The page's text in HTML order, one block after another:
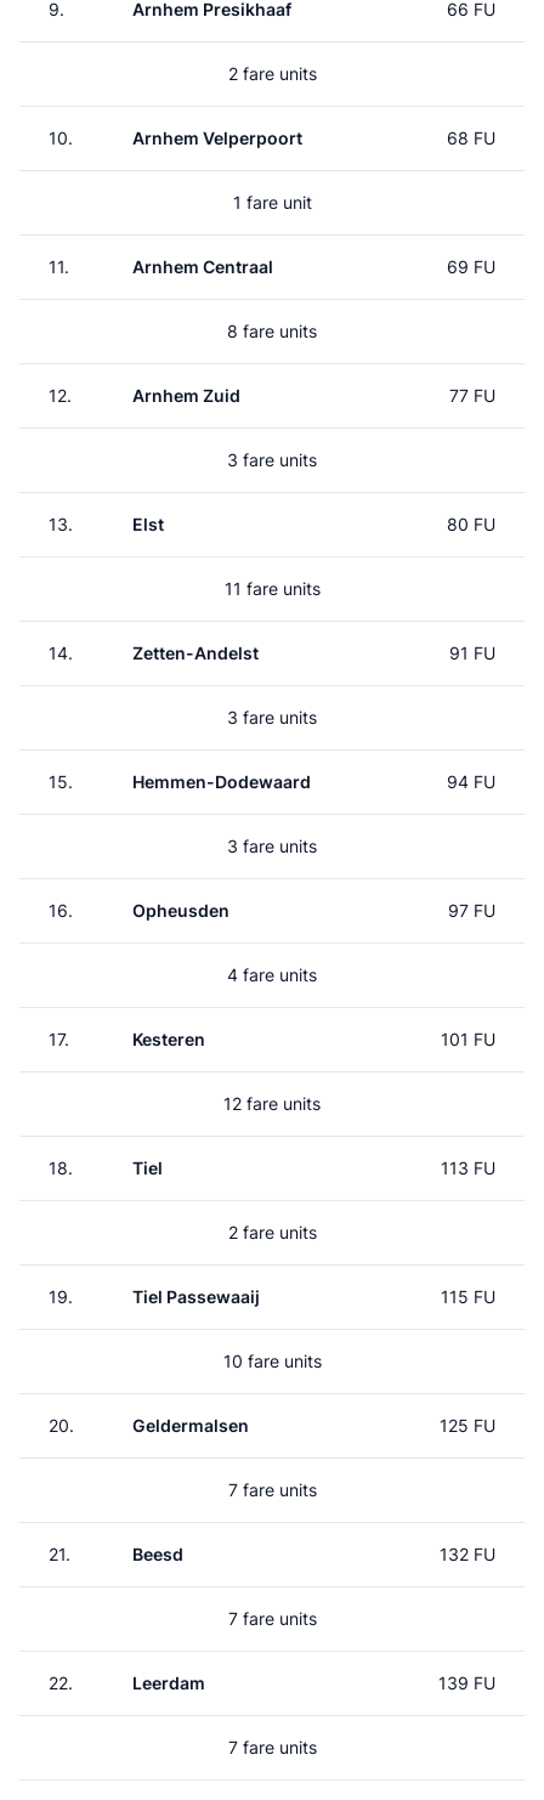
9. Arnhem Presikhaaf 66 FU
2 fare units
10. Arnhem Velperpoort 68 FU
1 fare unit
11. Arnhem Centraal 69 FU
8 fare units
12. Arnhem Zuid 77 FU
3 fare units
13. Elst 80 FU
11 fare units
14. Zetten-Andelst 91 FU
3 fare units
15. Hemmen-Dodewaard 94 FU
3 fare units
16. Opheusden 97 FU
4 fare units
17. Kesteren 101 FU
12 fare units
18. Tiel 113 FU
2 fare units
19. Tiel Passewaaij 115 FU
10 fare units
20. Geldermalsen 125 FU
7 fare units
21. Beesd 132 FU
7 fare units
22. Leerdam 139 FU
7 fare units